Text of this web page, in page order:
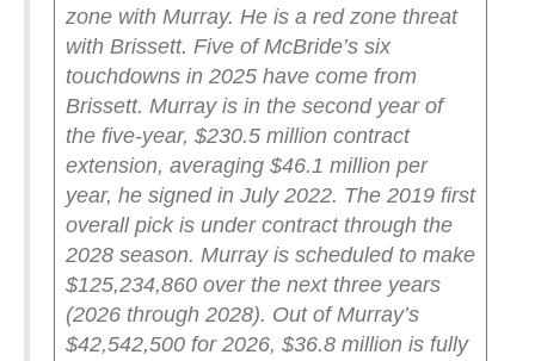
zone with Murray. He is a red zone threat
with Brissett. Five of McBride’s six
touchdowns in 2025 have come from
Brissett. Murray is in the second year of
the five-year, $230.5 million contract
extension, averaging $46.1 million per
year, he signed in July 2022. The 2019 first
overall pick is under contract through the
2028 season. Murray is scheduled to make
$125,234,860 over the next three years
(2026 through 2028). Out of Murray’s
$42,542,500 for 2026, $36.8 million is fully